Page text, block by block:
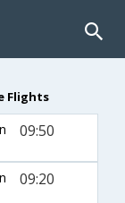
Flights
09:50
09:20